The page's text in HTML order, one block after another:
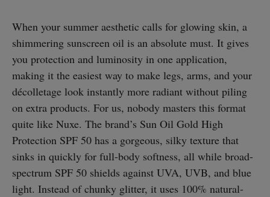
When your summer aesthetic calls for glowing skin, a
shimmering sunscreen oil is an absolute must. It gives
you protection and luminosity in one application,
making it the easiest way to make legs, arms, and your
décolletage look instantly more radiant without piling
on extra products. For us, nobody masters this format
quite like Nuxe. The brand’s Sun Oil Gold High
Protection SPF 50 has a gorgeous, silky texture that
sinks in quickly for full-body softness, all while broad-
spectrum SPF 50 shields against UVA, UVB, and blue
light. Instead of chunky glitter, it uses 100% natural-